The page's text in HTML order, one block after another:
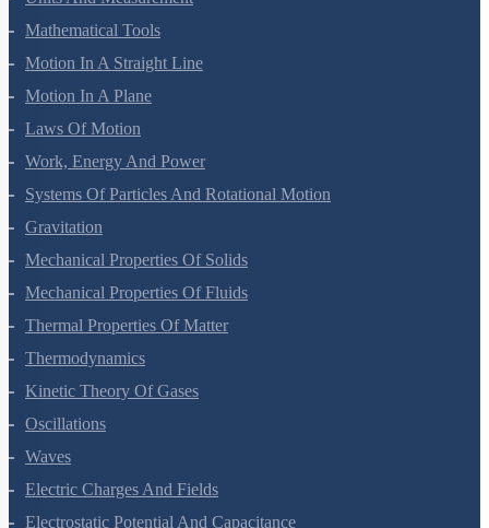
Units And Measurement
Mathematical Tools
Motion In A Straight Line
Motion In A Plane
Laws Of Motion
Work, Energy And Power
Systems Of Particles And Rotational Motion
Gravitation
Mechanical Properties Of Solids
Mechanical Properties Of Fluids
Thermal Properties Of Matter
Thermodynamics
Kinetic Theory Of Gases
Oscillations
Waves
Electric Charges And Fields